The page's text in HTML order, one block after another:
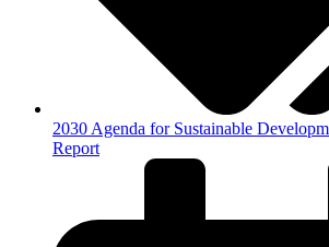
2030 Agenda for Sustainable
Report